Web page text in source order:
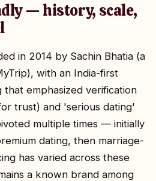
— history, scale,
in 2014 by Sachin Bhatia (a
with an India-first
that emphasized verification
trust) and 'serious dating'
multiple times — initially
dating, then marriage-
has varied across these
a known brand among